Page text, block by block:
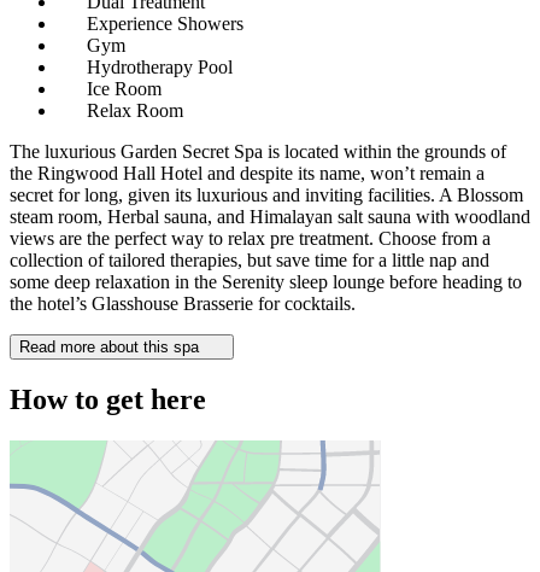
Experience Showers
Gym
Hydrotherapy Pool
Ice Room
Relax Room
The luxurious Garden Secret Spa is located within the grounds of
the Ringwood Hall Hotel and despite its name, won’t remain a
secret for long, given its luxurious and inviting facilities. A Blossom
steam room, Herbal sauna, and Himalayan salt sauna with woodland
views are the perfect way to relax pre treatment. Choose from a
collection of tailored therapies, but save time for a little nap and
some deep relaxation in the Serenity sleep lounge before heading to
the hotel’s Glasshouse Brasserie for cocktails.
Read more about this spa
How to get here